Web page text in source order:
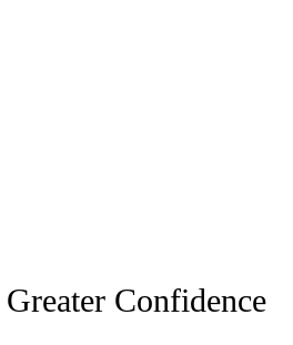
Confidence